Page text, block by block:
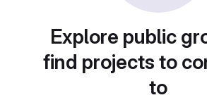
Explore public
find projects to
to